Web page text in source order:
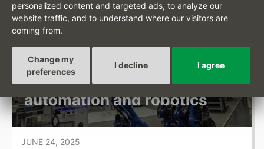
personalized content and targeted ads, to analyze our
website traffic, and to understand where our visitors are
coming from.
I agree
I decline
Change my
preferences
OKSYSTEM NEWS
Presentation of Checkbot at
Automatica 2025 — Europe’s
largest trade fair for
automation and robotics
JUNE 24, 2025